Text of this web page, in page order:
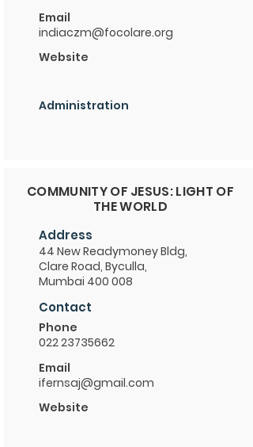
Email
indiaczm@focolare.org
Website
Administration
COMMUNITY OF JESUS: LIGHT OF
THE WORLD
Address
44 New Readymoney Bldg,
Clare Road, Byculla,
Mumbai 400 008
Contact
Phone
022 23735662
Email
ifernsaj@gmail.com
Website